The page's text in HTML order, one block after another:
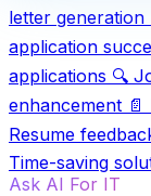
letter generation
application
applications 🔍
enhancement 📄
Resume
Time-saving
Ask AI For IT